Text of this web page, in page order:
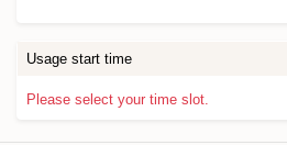
Usage start time
Please select your time slot.